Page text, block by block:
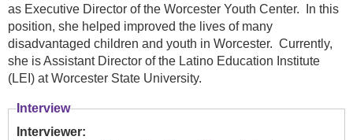
as Executive Director of the Worcester Youth Center. In this
position, she helped improved the lives of many
disadvantaged children and youth in Worcester. Currently,
she is Assistant Director of the Latino Education Institute
(LEI) at Worcester State University.
Interview
Interviewer: